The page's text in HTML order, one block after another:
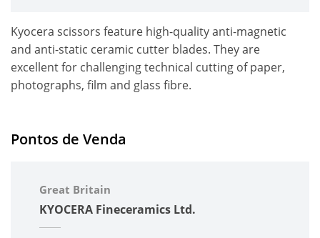
Kyocera scissors feature high-quality anti-magnetic
and anti-static ceramic cutter blades. They are
excellent for challenging technical cutting of paper,
photographs, film and glass fibre.
Pontos de Venda
Great Britain
KYOCERA Fineceramics Ltd.